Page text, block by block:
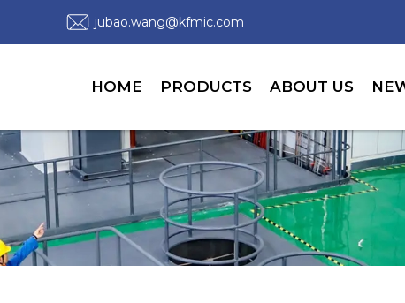
jubao.wang@kfmic.com
HOME PRODUCTS ABOUT US